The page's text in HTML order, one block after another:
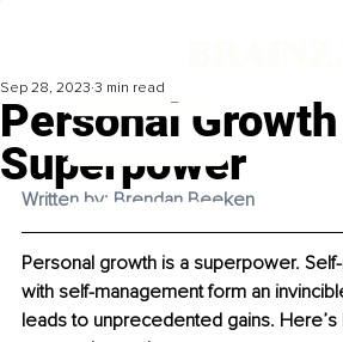
Personal
Superpower
Sep 28, 2023 3 min read
Written by: Brendan Beeken
Personal growth is a superpower.
with self-management form an
leads to unprecedented gains.